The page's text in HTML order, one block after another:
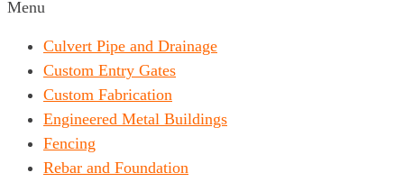
Menu
Culvert Pipe and Drainage
Custom Entry Gates
Custom Fabrication
Engineered Metal Buildings
Fencing
Rebar and Foundation